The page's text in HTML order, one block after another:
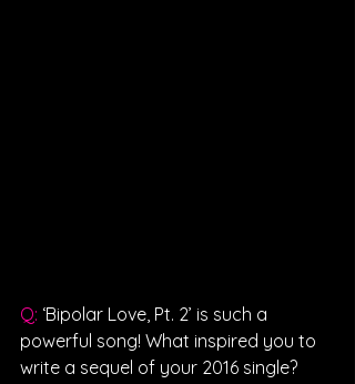
Q: ‘Bipolar Love, Pt. 2’ is such a
powerful song! What inspired you to
write a sequel of your 2016 single?